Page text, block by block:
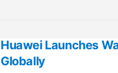
Huawei Launches
Globally